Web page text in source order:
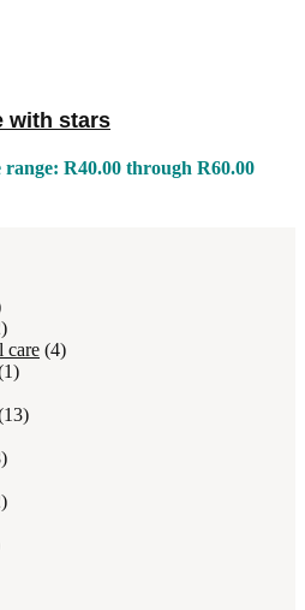
with stars
range: R40.00 through R60.00
care (4)